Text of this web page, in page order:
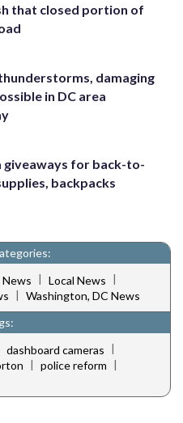
that closed portion of
damaging
in DC area
giveaways for back-to-
backpacks
| Local News |
| Washington, DC News
dashboard cameras |
| police reform |